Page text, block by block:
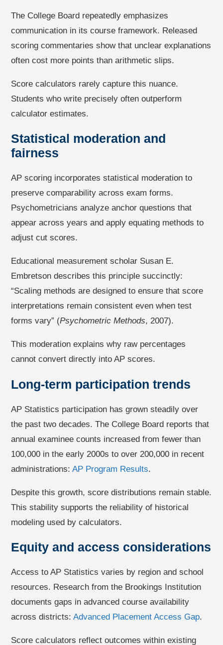
The College Board repeatedly emphasizes
communication in its course framework. Released
scoring commentaries show that unclear explanations
often cost more points than arithmetic slips.
Score calculators rarely capture this nuance.
Students who write precisely often outperform
calculator estimates.
Statistical moderation and
fairness
AP scoring incorporates statistical moderation to
preserve comparability across exam forms.
Psychometricians analyze anchor questions that
appear across years and apply equating methods to
adjust cut scores.
Educational measurement scholar Susan E.
Embretson describes this principle succinctly:
“Scaling methods are designed to ensure that score
interpretations remain consistent even when test
forms vary” (Psychometric Methods, 2007).
This moderation explains why raw percentages
cannot convert directly into AP scores.
Long-term participation trends
AP Statistics participation has grown steadily over
the past two decades. The College Board reports that
annual examinee counts increased from fewer than
100,000 in the early 2000s to over 200,000 in recent
administrations:AP Program Results.
Despite this growth, score distributions remain stable.
This stability supports the reliability of historical
modeling used by calculators.
Equity and access considerations
Access to AP Statistics varies by region and school
resources. Research from the Brookings Institution
documents gaps in advanced course availability
across districts:Advanced Placement Access Gap.
Score calculators reflect outcomes within existing